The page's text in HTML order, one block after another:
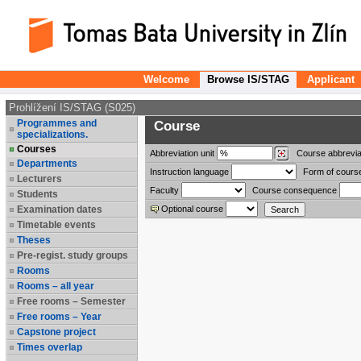
Welcome Browse IS/STAG Applicant
Prohlížení IS/STAG (S025)
Programmes and
specializations.
Courses
Departments
Lecturers
Students
Examination dates
Timetable events
Theses
Pre-regist. study groups
Rooms
Rooms – all year
Free rooms – Semester
Free rooms – Year
Capstone project
Times overlap
Course
Abbreviation unit Course
Instruction language
Form of
Faculty
Course consequence
Optional course